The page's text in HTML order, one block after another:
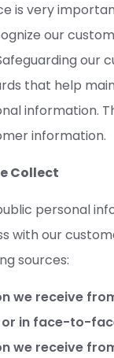
is very
our
our
that help
information.
information.
Collect
personal
with our
sources:
we receive
in face-to-
we receive